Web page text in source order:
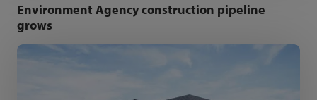
Environment Agency construction pipeline
grows